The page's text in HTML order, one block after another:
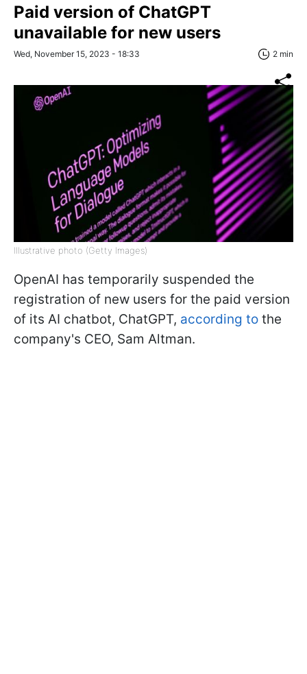
Paid version of ChatGPT
unavailable for new users
Wed, November 15, 2023 - 18:33 2 min
Illustrative photo (Getty Images)
OpenAI has temporarily suspended the
registration of new users for the paid version
of its AI chatbot, ChatGPT, according to the
company's CEO, Sam Altman.